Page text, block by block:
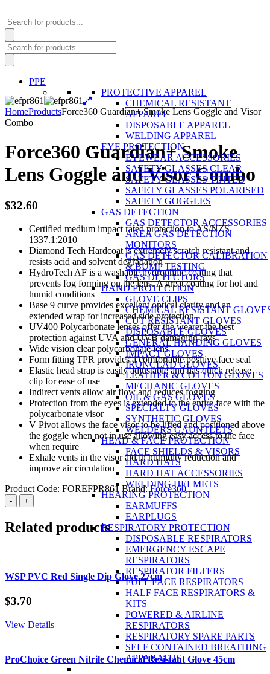
Products
search
Products
search
PPE
PROTECTIVE APPAREL
CHEMICAL RESISTANT
APPAREL
DISPOSABLE APPAREL
WELDING APPAREL
EYE PROTECTION
EYEWEAR ACCESSORIES
SAFETY GLASSES CLEAR
SAFETY GLASSES TINTED
SAFETY GLASSES POLARISED
SAFETY GOGGLES
GAS DETECTION
GAS DETECTOR ACCESSORIES
AREA GAS DETECTION
MONITORS
GAS DETECTOR CALIBRATION
& BUMP TESTING
GAS DETECTORS
HAND PROTECTION
GLOVE CLIPS
CHEMICAL RESISTANT
CUT RESISTANT GLOVES
DISPOSABLE GLOVES
GENERAL HANDING GLOVES
IMPACT GLOVES
IRONCLAD GLOVES
LEATHER & COTTON GLOVES
MECHANIC GLOVES
OIL & GAS GLOVES
SPECIALTY GLOVES
SYNTHETIC GLOVES
WELDERS GAUNTLETS
HEAD & FACE PROTECTION
FACE SHIELDS & VISORS
HARD HATS
HARD HAT ACCESSORIES
WELDING HELMETS
HEARING PROTECTION
EARMUFFS
EARPLUGS
RESPIRATORY PROTECTION
DISPOSABLE RESPIRATORS
EMERGENCY ESCAPE
RESPIRATORS
RESPIRATOR FILTERS
FULL FACE RESPIRATORS
HALF FACE RESPIRATORS &
KITS
POWERED & AIRLINE
RESPIRATORS
RESPIRATORY SPARE PARTS
SELF CONTAINED BREATHING
APPARATUS
HomeProductsForce360 Guardian+ Smoke Lens Goggle and Visor
Combo
Force360 Guardian+ Smoke
Lens Goggle and Visor Combo
$32.60
Certified medium impact rated protection to AS/NZS
1337.1:2010
Diamond Tech Hardcoat is extremely scratch resistant and
resists acid and solvent degradation
HydroTech AF is a washable hydrophilic coating that
prevents fog forming on the lens. A great coating for hot and
humid conditions
Base 9 curve provides excellent optical clarity and an
extended wrap for increased side protection
UV400 Polycarbonate lenses offer the wearer the best
protection against UVA and UVB damaging rays
Wide vision clear polycarbonate lens
Form fitting TPR provides a comfortable positive face seal
Elastic head strap is easily adjustable and has quick release
clip for ease of use
Indirect vents allow air flow and reduces fogging
Protection from the eyes is extended to the entire face with the
polycarbonate visor
V Pivot allows the face visor to be lifted and positioned above
the goggle when not in use allowing easy access to the face
when require
Exhale vents in the visor aid in humidity reduction and
improve air circulation
Product Code: FOREFPR861 Brand:Force360
Force360
Guardian+
Smoke
Lens
Combo
- +
Related products
WSP PVC Red Single Dip Glove 27cm
$3.70
View Details
ProChoice Green Nitrile Chemical Resistant Glove 45cm